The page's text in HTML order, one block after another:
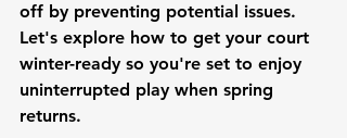
off by preventing potential issues.
Let's explore how to get your court
winter-ready so you're set to enjoy
uninterrupted play when spring
returns.